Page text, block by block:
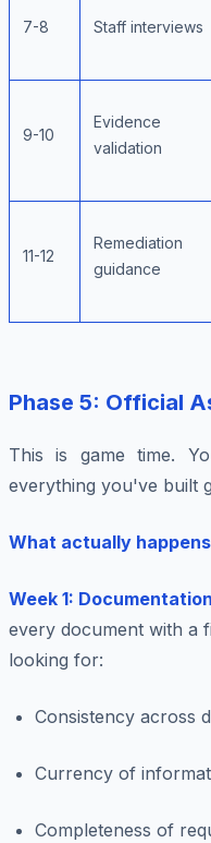
7-8 Staff interviews
9-10
Evidence
validation
11-12
Remediation
guidance
Phase 5: Official
This is game time.
everything you've built
What actually
Week 1:
every document with a
looking for:
Consistency across
Currency of
Completeness of